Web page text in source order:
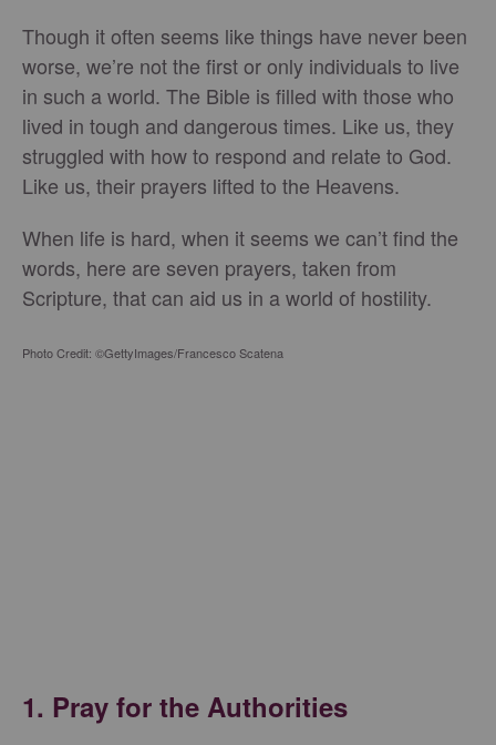
Though it often seems like things have never been
worse, we’re not the first or only individuals to live
in such a world. The Bible is filled with those who
lived in tough and dangerous times. Like us, they
struggled with how to respond and relate to God.
Like us, their prayers lifted to the Heavens.
When life is hard, when it seems we can’t find the
words, here are seven prayers, taken from
Scripture, that can aid us in a world of hostility.
Photo Credit: ©GettyImages/Francesco Scatena
1. Pray for the Authorities